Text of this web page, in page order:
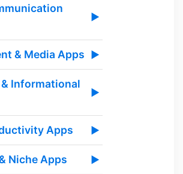
▶
& Media Apps ▶
Informational
▶
Apps ▶
Niche Apps ▶